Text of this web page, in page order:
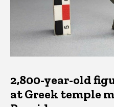
2,800-year-old
at Greek temple